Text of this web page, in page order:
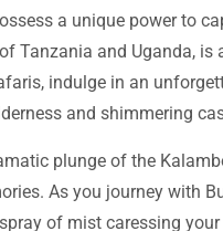
a unique power to
Tanzania and Uganda,
indulge in an
and shimmering
plunge of the
As you journey with
of mist caressing